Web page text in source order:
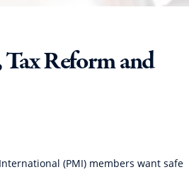
Reform and
(PMI) members want safe